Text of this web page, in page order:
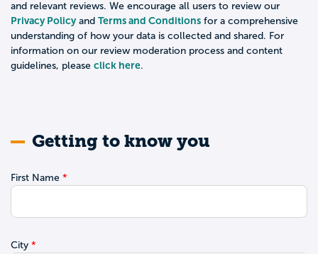
and relevant reviews. We encourage all users to review our
Privacy Policyand Terms and Conditions for a comprehensive
understanding of how your data is collected and shared. For
information on our review moderation process and content
guidelines, please click here.
Getting to know you
First Name
City